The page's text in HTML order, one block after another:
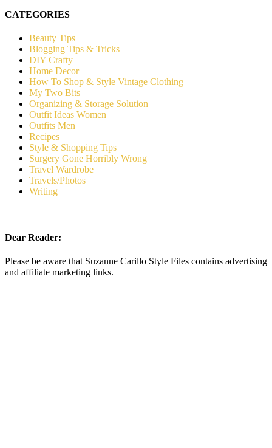
CATEGORIES
Beauty Tips
Blogging Tips & Tricks
DIY Crafty
Home Decor
How To Shop & Style Vintage Clothing
My Two Bits
Organizing & Storage Solution
Outfit Ideas Women
Outfits Men
Recipes
Style & Shopping Tips
Surgery Gone Horribly Wrong
Travel Wardrobe
Travels/Photos
Writing
Dear Reader:
Please be aware that Suzanne Carillo Style Files contains advertising
and affiliate marketing links.